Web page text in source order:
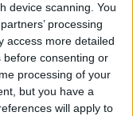
device scanning. You
processing
access more detailed
consenting or
processing of your
but you have a
will apply to
from
Apple